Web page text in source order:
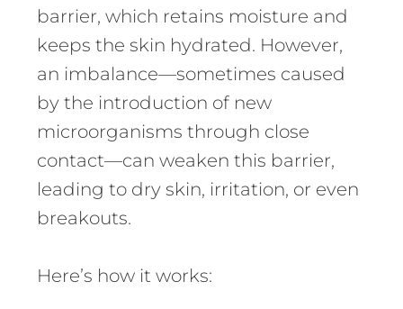
barrier, which retains moisture and
keeps the skin hydrated. However,
an imbalance—sometimes caused
by the introduction of new
microorganisms through close
contact—can weaken this barrier,
leading to dry skin, irritation, or even
breakouts.
Here’s how it works: